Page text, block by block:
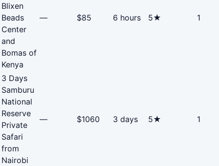
Blixen
Beads
Center
and
Bomas of
Kenya
— $85 6 hours 5★ 1
3 Days
Samburu
National
Reserve
Private
Safari
from
Nairobi
— $1060 3 days 5★ 1